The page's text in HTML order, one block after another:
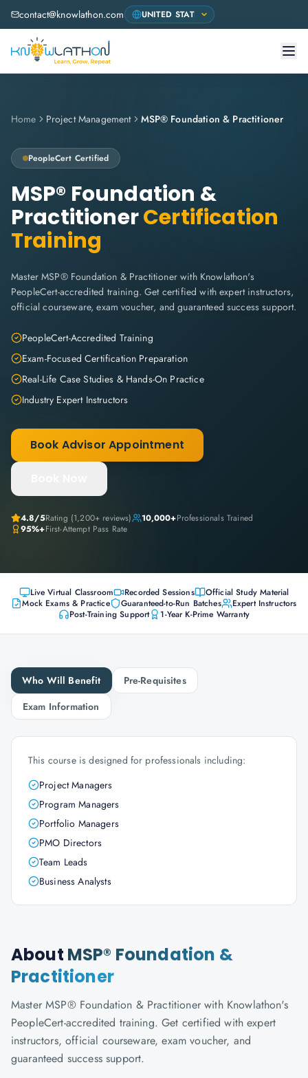
contact@knowlathon.com
Home Project Management MSP® Foundation & Practitioner
PeopleCert Certified
MSP® Foundation &
PractitionerCertification
Training
Master MSP® Foundation & Practitioner with Knowlathon's
PeopleCert-accredited training. Get certified with expert instructors,
official courseware, exam voucher, and guaranteed success support.
PeopleCert-Accredited Training
Exam-Focused Certification Preparation
Real-Life Case Studies & Hands-On Practice
Industry Expert Instructors
Book Advisor Appointment
4.8/5Rating (1,200+ reviews) 10,000+Professionals Trained
95%+First-Attempt Pass Rate
Live Virtual Classroom Recorded Sessions
Official Study Material
Mock Exams & Practice
Guaranteed-to-Run Batches
Expert Instructors
Post-Training Support
1-Year K-Prime Warranty
Who Will Benefit
Pre-Requisites
Exam Information
This course is designed for professionals including:
Project Managers
Program Managers
Portfolio Managers
PMO Directors
Team Leads
Business Analysts
About MSP® Foundation &
Practitioner
Master MSP® Foundation & Practitioner with Knowlathon's
PeopleCert-accredited training. Get certified with expert
instructors, official courseware, exam voucher, and
guaranteed success support.